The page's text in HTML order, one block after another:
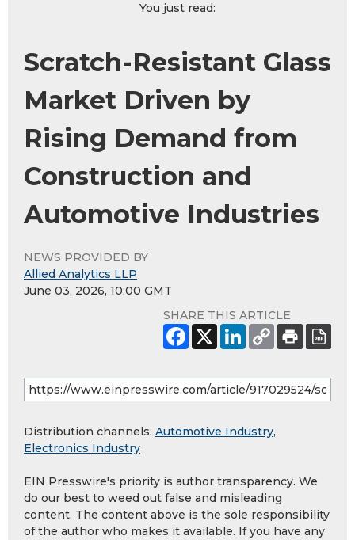
You just read:
Scratch-Resistant Glass
Market Driven by
Rising Demand from
Construction and
Automotive Industries
NEWS PROVIDED BY
Allied Analytics LLP
June 03, 2026, 10:00 GMT
SHARE THIS ARTICLE
Distribution channels: Automotive Industry,
Electronics Industry
EIN Presswire's priority is author transparency. We
do our best to weed out false and misleading
content. The content above is the sole responsibility
of the author who makes it available. If you have any